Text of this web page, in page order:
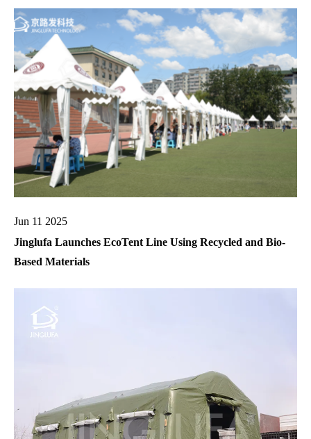
Jun 11 2025
Jinglufa Launches EcoTent Line Using Recycled and Bio-
Based Materials